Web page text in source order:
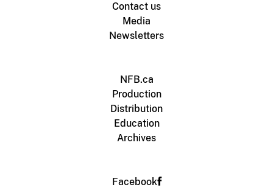
Contact us
Media
Newsletters
NFB.ca
Production
Distribution
Education
Archives
Facebook